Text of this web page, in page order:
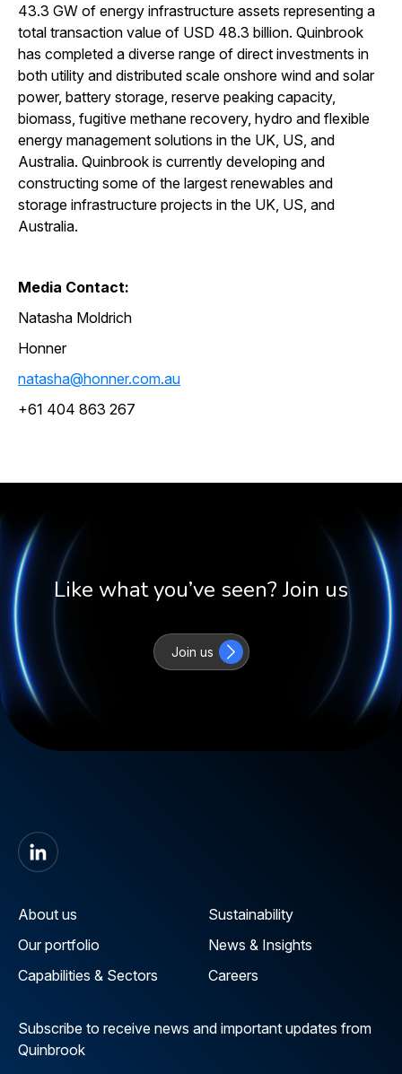
43.3 GW of energy infrastructure assets representing a
total transaction value of USD 48.3 billion. Quinbrook
has completed a diverse range of direct investments in
both utility and distributed scale onshore wind and solar
power, battery storage, reserve peaking capacity,
biomass, fugitive methane recovery, hydro and flexible
energy management solutions in the UK, US, and
Australia. Quinbrook is currently developing and
constructing some of the largest renewables and
storage infrastructure projects in the UK, US, and
Australia.
Media Contact:
Natasha Moldrich
Honner
natasha@honner.com.au
+61 404 863 267
Like what you’ve seen? Join us
Join us
About us
Our portfolio
Capabilities & Sectors
Sustainability
News & Insights
Careers
Subscribe to receive news and important updates from
Quinbrook